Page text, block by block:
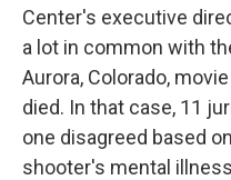
Center's executive
a lot in common with
Aurora, Colorado,
died. In that case, 11
one disagreed based
shooter's mental